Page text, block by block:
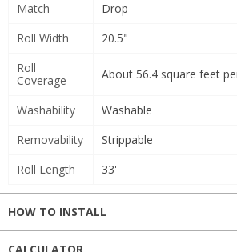
Match
Drop
Roll Width
20.5"
Roll
Coverage
About 56.4 square feet
Washability
Washable
Removability
Strippable
Roll Length
33'
HOW TO INSTALL